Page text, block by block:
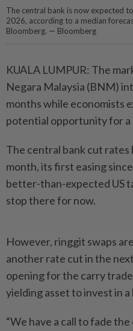
The central bank is now expected
2026, according to a median
Bloomberg. — Bloomberg
KUALA LUMPUR: The
Negara Malaysia (BNM)
months while economists
potential opportunity for a
The central bank cut rates
month, its first easing
better-than-expected US
stop there for now.
However, ringgit swaps
another rate cut in the
opening for the carry
yielding asset to invest in
“We have a call to fade